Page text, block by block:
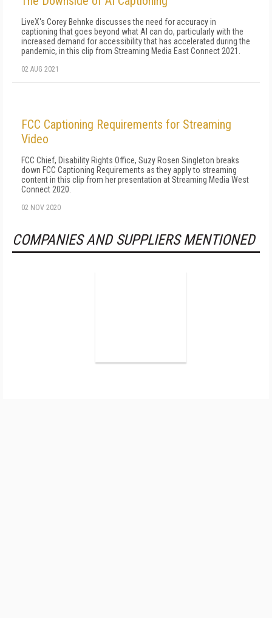
LiveX's Corey Behnke discusses the need for accuracy in
captioning that goes beyond what AI can do, particularly with the
increased demand for accessibility that has accelerated during the
pandemic, in this clip from Streaming Media East Connect 2021.
02 AUG 2021
FCC Captioning Requirements for Streaming
Video
FCC Chief, Disability Rights Office, Suzy Rosen Singleton breaks
down FCC Captioning Requirements as they apply to streaming
content in this clip from her presentation at Streaming Media West
Connect 2020.
02 NOV 2020
COMPANIES AND SUPPLIERS MENTIONED